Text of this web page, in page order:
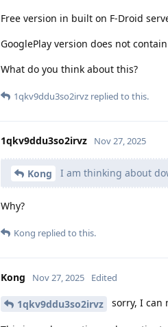
Free version in built on F-Droid
GooglePlay version does not
What do you think about this?
1qkv9ddu3so2irvz replied to this.
1qkv9ddu3so2irvz Nov 27, 2025
Kong I am thinking about
Why?
Kong replied to this.
Kong Nov 27, 2025 Edited
1qkv9ddu3so2irvz sorry, I can